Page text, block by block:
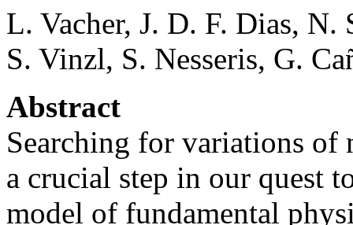
L. Vacher, J. D. F. Dias, N.
S. Vinzl, S. Nesseris, G.
Abstract
Searching for variations of
a crucial step in our quest
model of fundamental